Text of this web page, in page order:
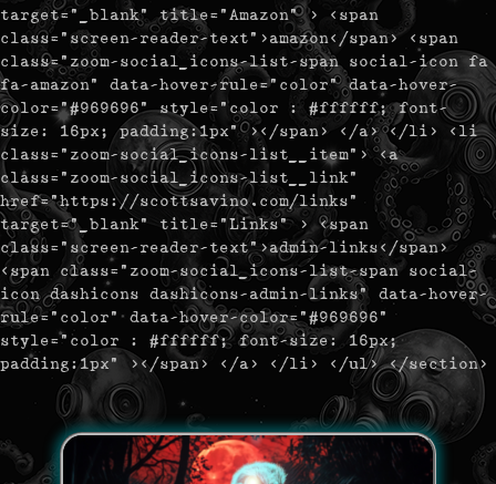
target="_blank" title="Amazon" > <span
class="screen-reader-text">amazon</span> <span
class="zoom-social_icons-list-span social-icon fa
fa-amazon" data-hover-rule="color" data-hover-
color="#969696" style="color : #ffffff; font-
size: 16px; padding:1px" ></span> </a> </li> <li
class="zoom-social_icons-list__item"> <a
class="zoom-social_icons-list__link"
href="https://scottsavino.com/links"
target="_blank" title="Links" > <span
class="screen-reader-text">admin-links</span>
<span class="zoom-social_icons-list-span social-
icon dashicons dashicons-admin-links" data-hover-
rule="color" data-hover-color="#969696"
style="color : #ffffff; font-size: 16px;
padding:1px" ></span> </a> </li> </ul> </section>